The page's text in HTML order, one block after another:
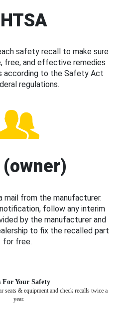
safety recall to make sure
free, and effective remedies
according to the Safety Act
regulations.
(owner)
mail from the manufacturer.
follow any interim
by the manufacturer and
to fix the recalled part
for free.
For Your Safety
seats & equipment and check recalls twice a
year.